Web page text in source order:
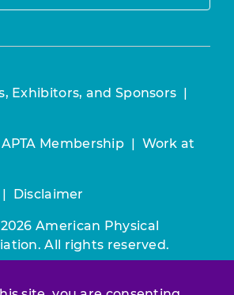
Exhibitors, and Sponsors |
APTA Membership | Work at
| Disclaimer
American Physical
All rights reserved.